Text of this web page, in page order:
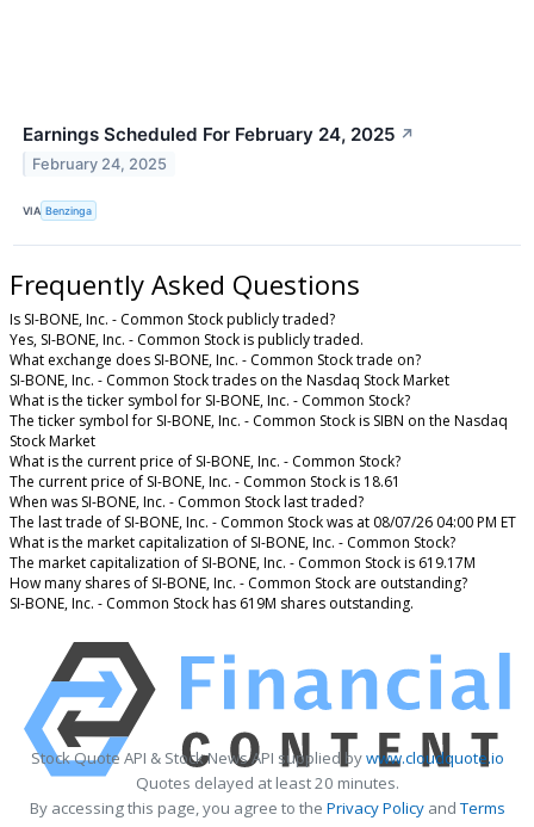
Earnings Scheduled For February 24, 2025 ↗
February 24, 2025
VIA Benzinga
Frequently Asked Questions
Is SI-BONE, Inc. - Common Stock publicly traded?
Yes, SI-BONE, Inc. - Common Stock is publicly traded.
What exchange does SI-BONE, Inc. - Common Stock trade on?
SI-BONE, Inc. - Common Stock trades on the Nasdaq Stock Market
What is the ticker symbol for SI-BONE, Inc. - Common Stock?
The ticker symbol for SI-BONE, Inc. - Common Stock is SIBN on the Nasdaq
Stock Market
What is the current price of SI-BONE, Inc. - Common Stock?
The current price of SI-BONE, Inc. - Common Stock is 18.61
When was SI-BONE, Inc. - Common Stock last traded?
The last trade of SI-BONE, Inc. - Common Stock was at 08/07/26 04:00 PM ET
What is the market capitalization of SI-BONE, Inc. - Common Stock?
The market capitalization of SI-BONE, Inc. - Common Stock is 619.17M
How many shares of SI-BONE, Inc. - Common Stock are outstanding?
SI-BONE, Inc. - Common Stock has 619M shares outstanding.
Stock Quote API & Stock News API supplied bywww.cloudquote.io
Quotes delayed at least 20 minutes.
By accessing this page, you agree to the Privacy PolicyandTerms